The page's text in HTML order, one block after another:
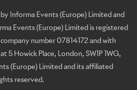
Informa Events (Europe) Limited and
Events (Europe) Limited is registered
number 07814172 and with
5 Howick Place, London, SW1P 1WG,
(Europe) Limited and its affiliated
reserved.